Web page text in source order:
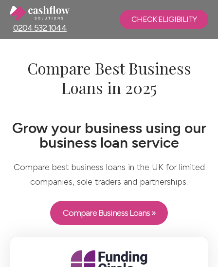
0204 532 1044
CHECK ELIGIBILITY
Compare Best Business
Loans in 2025
Grow your business using our
business loan service
Compare best business loans in the UK for limited
companies, sole traders and partnerships.
Compare Business Loans »